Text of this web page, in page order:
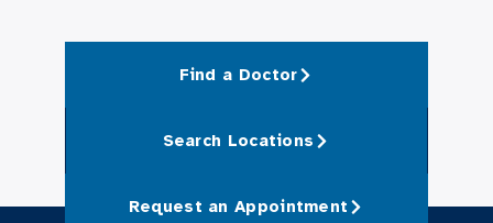
Find a Doctor
Search Locations
Request an Appointment